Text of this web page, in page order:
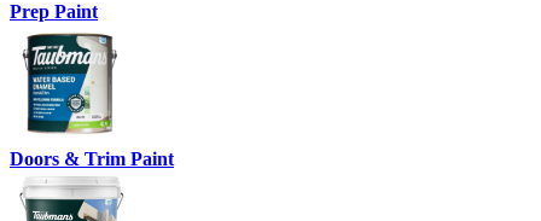
Prep Paint
Doors & Trim Paint